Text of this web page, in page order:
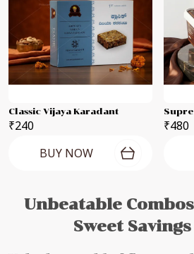
Classic Vijaya Karadant
₹240
BUY NOW
₹480
Unbeatable
Sweet